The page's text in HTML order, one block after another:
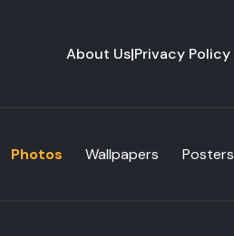
About Us|Privacy Policy
Photos Wallpapers Posters